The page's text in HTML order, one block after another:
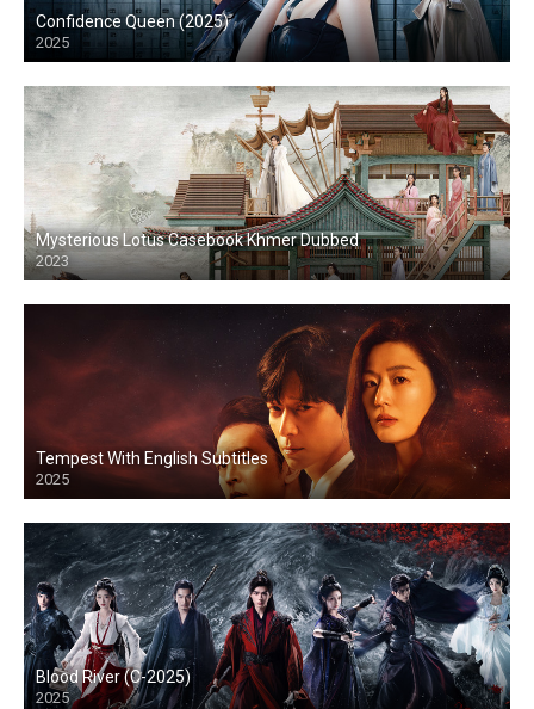
Confidence Queen (2025)
2025
Mysterious Lotus Casebook Khmer Dubbed
2023
Tempest With English Subtitles
2025
Blood River (C-2025)
2025